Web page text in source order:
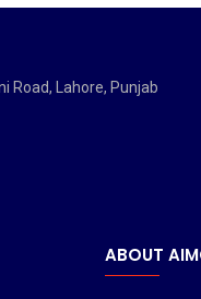
Road, Lahore, Punjab
ABOUT